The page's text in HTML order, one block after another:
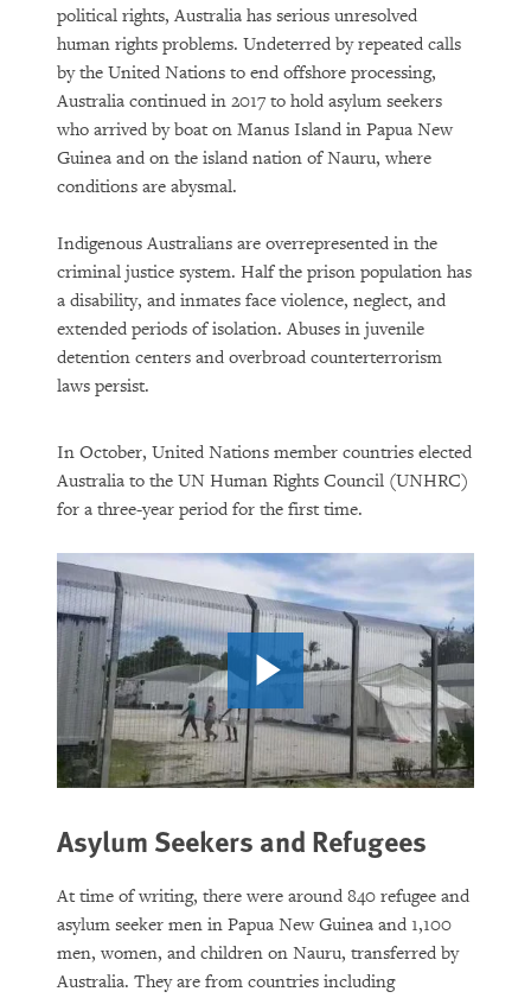
PURCHASE
DOWNLOAD
political rights, Australia has serious unresolved
human rights problems. Undeterred by repeated calls
by the United Nations to end offshore processing,
Australia continued in 2017 to hold asylum seekers
who arrived by boat on Manus Island in Papua New
Guinea and on the island nation of Nauru, where
conditions are abysmal.
Indigenous Australians are overrepresented in the
criminal justice system. Half the prison population has
a disability, and inmates face violence, neglect, and
extended periods of isolation. Abuses in juvenile
detention centers and overbroad counterterrorism
laws persist.
In October, United Nations member countries elected
Australia to the UN Human Rights Council (UNHRC)
for a three-year period for the first time.
Asylum Seekers and Refugees
At time of writing, there were around 840 refugee and
asylum seeker men in Papua New Guinea and 1,100
men, women, and children on Nauru, transferred by
Australia. They are from countries including